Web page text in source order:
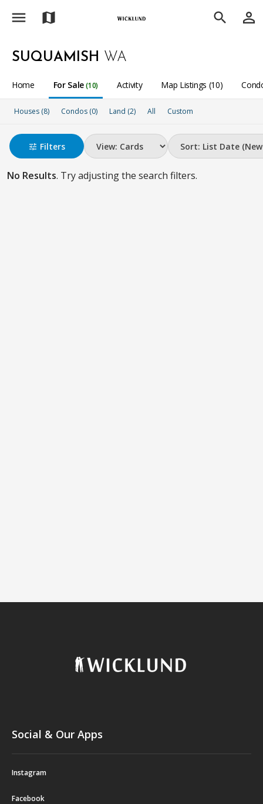
menu map search person_outline
SUQUAMISH WA
Home For Sale(10) Activity Map Listings (10)
Houses (8) Condos (0) Land (2) All Custom
tune Filters
No Results. Try adjusting the search filters.
Social & Our Apps
Instagram
Facebook